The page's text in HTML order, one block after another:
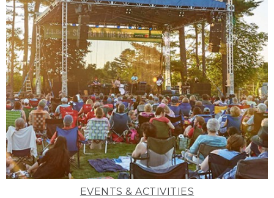
EVENTS & ACTIVITIES